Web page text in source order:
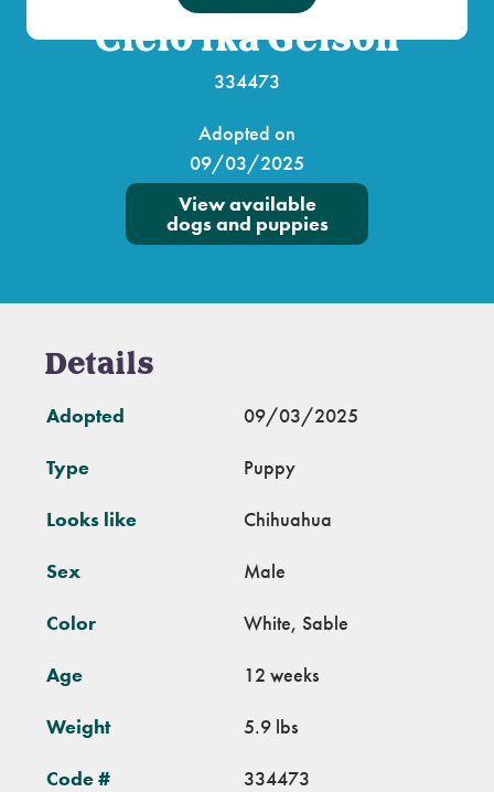
Cielo fka Gelson
334473
Adopted on
09/03/2025
View available
dogs and puppies
Details
Adopted 09/03/2025
Type Puppy
Looks like Chihuahua
Sex Male
Color White, Sable
Age 12 weeks
Weight 5.9 lbs
Code # 334473